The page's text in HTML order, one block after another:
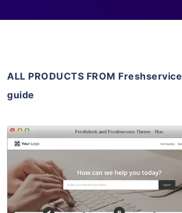
ALL PRODUCTS FROM Freshservice
guide
View Details